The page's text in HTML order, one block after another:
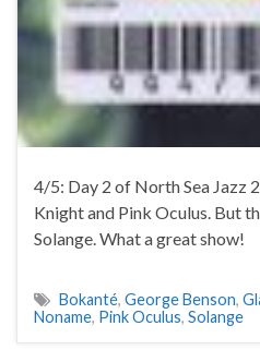
4/5: Day 2 of North Sea Jazz
Knight and Pink Oculus. But
Solange. What a great show!
Bokanté, George Benson,
Noname, Pink Oculus, Solange